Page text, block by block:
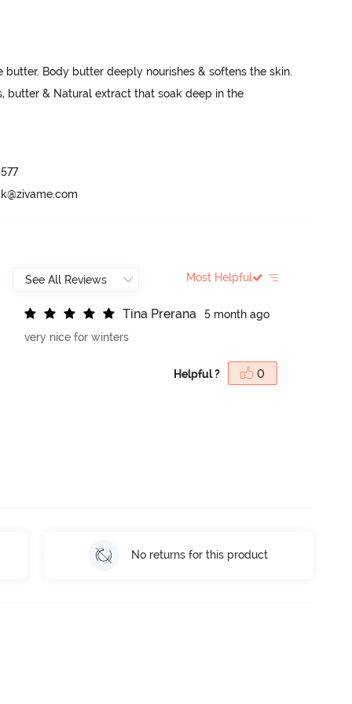
butter. Body butter deeply nourishes & softens the skin.
butter & Natural extract that soak deep in the
Most Helpful
Tina Prerana
5 month ago
very nice for winters
Helpful ? 0
No returns for this product